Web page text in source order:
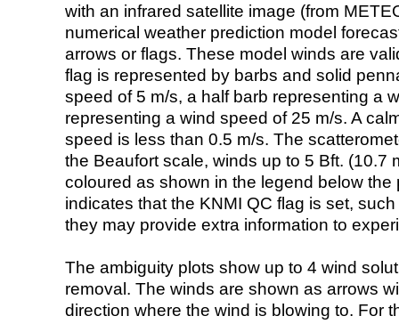
with an infrared satellite image (from
numerical weather prediction model
arrows or flags. These model winds are
flag is represented by barbs and solid
speed of 5 m/s, a half barb representing a
representing a wind speed of 25 m/s. A
speed is less than 0.5 m/s. The
the Beaufort scale, winds up to 5 Bft. (10.7
coloured as shown in the legend below the
indicates that the KNMI QC flag is set,
they may provide extra information to
The ambiguity plots show up to 4 wind
removal. The winds are shown as arrows
direction where the wind is blowing to. For